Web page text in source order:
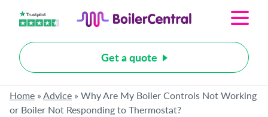
Get a quote
Home »Advice » Why Are My Boiler Controls Not Working
or Boiler Not Responding to Thermostat?